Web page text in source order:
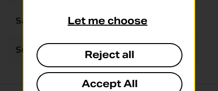
Saturday 09:00 - 17:30
Sunday Closed
Let me choose
Reject all
Accept All